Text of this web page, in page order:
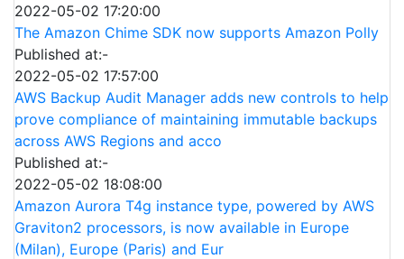
2022-05-02 17:20:00
The Amazon Chime SDK now supports Amazon Polly
Published at:-
2022-05-02 17:57:00
AWS Backup Audit Manager adds new controls to help
prove compliance of maintaining immutable backups
across AWS Regions and acco
Published at:-
2022-05-02 18:08:00
Amazon Aurora T4g instance type, powered by AWS
Graviton2 processors, is now available in Europe
(Milan), Europe (Paris) and Eur